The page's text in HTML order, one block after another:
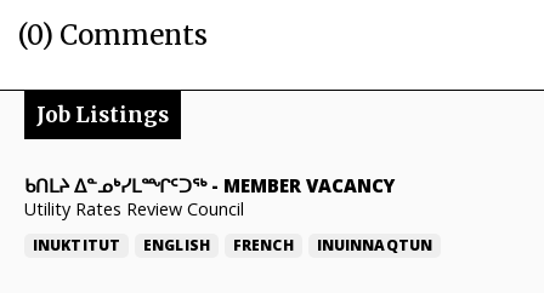
ADVERTISE
(0) Comments
Job Listings
ᑲᑎᒪᔨ ᐃᓐᓄᒃᓯᒪᙱᑦᑐᖅ- MEMBER VACANCY
Utility Rates Review Council
INUKTITUT ENGLISH FRENCH INUINNAQTUN